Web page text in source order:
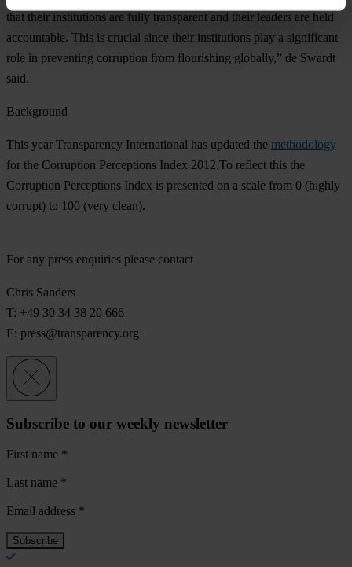
that their institutions are fully transparent and their leaders are held
accountable. This is crucial since their institutions play a significant
role in preventing corruption from flourishing globally,” de Swardt
said.
Background
This year Transparency International has updated the methodology
for the Corruption Perceptions Index 2012.To reflect this the
Corruption Perceptions Index is presented on a scale from 0 (highly
corrupt) to 100 (very clean).
For any press enquiries please contact
Chris Sanders
T: +49 30 34 38 20 666
E: press@transparency.org
Subscribe to our weekly newsletter
First name *
Last name *
Email address *